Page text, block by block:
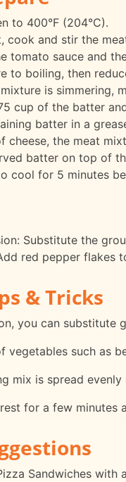
to 400°F (204°C).
cook and stir the
tomato sauce and
to boiling, then
is simmering,
cup of the batter
batter in a
cheese, the meat
batter on top of
cool for 5 minutes
Substitute the
red pepper flakes
& Tricks
you can substitute
vegetables such as
mix is spread
for a few minutes
Sandwiches